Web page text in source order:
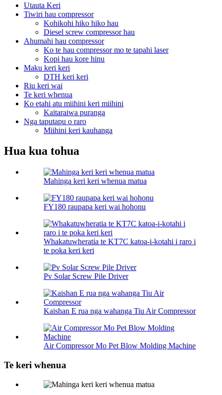
Utauta Keri
Tiwiri hau compressor
Kohikohi hiko hiko hau
Diesel screw compressor hau
Ahumahi hau compressor
Ko te hau compressor mo te tapahi laser
Kopi hau kore hinu
Maku keri keri
DTH keri keri
Riu keri wai
Te keri whenua
Ko etahi atu miihini keri miihini
Kaitaraiwa puranga
Nga taputapu o raro
Miihini keri kauhanga
Hua kua tohua
Mahinga keri keri whenua matua
FY180 raupapa keri wai hohonu
Whakatuwheratia te KT7C katoa-i-kotahi i raro i
te poka keri keri
Pv Solar Screw Pile Driver
Kaishan E rua nga wahanga Tiu Air Compressor
Air Compressor Mo Pet Blow Molding Machine
Te keri whenua